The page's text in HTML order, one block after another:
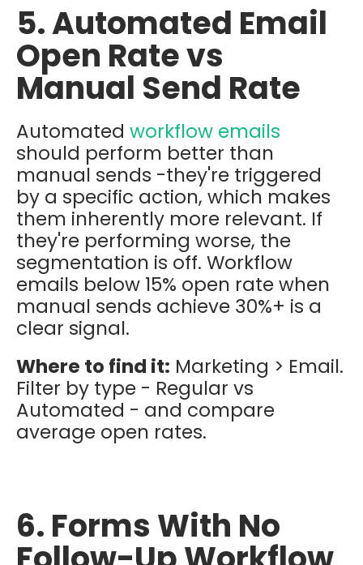
5. Automated Email
Open Rate vs
Manual Send Rate
Automated workflow emails
should perform better than
manual sends -they're triggered
by a specific action, which makes
them inherently more relevant. If
they're performing worse, the
segmentation is off. Workflow
emails below 15% open rate when
manual sends achieve 30%+ is a
clear signal.
Where to find it: Marketing > Email.
Filter by type - Regular vs
Automated - and compare
average open rates.
6. Forms With No